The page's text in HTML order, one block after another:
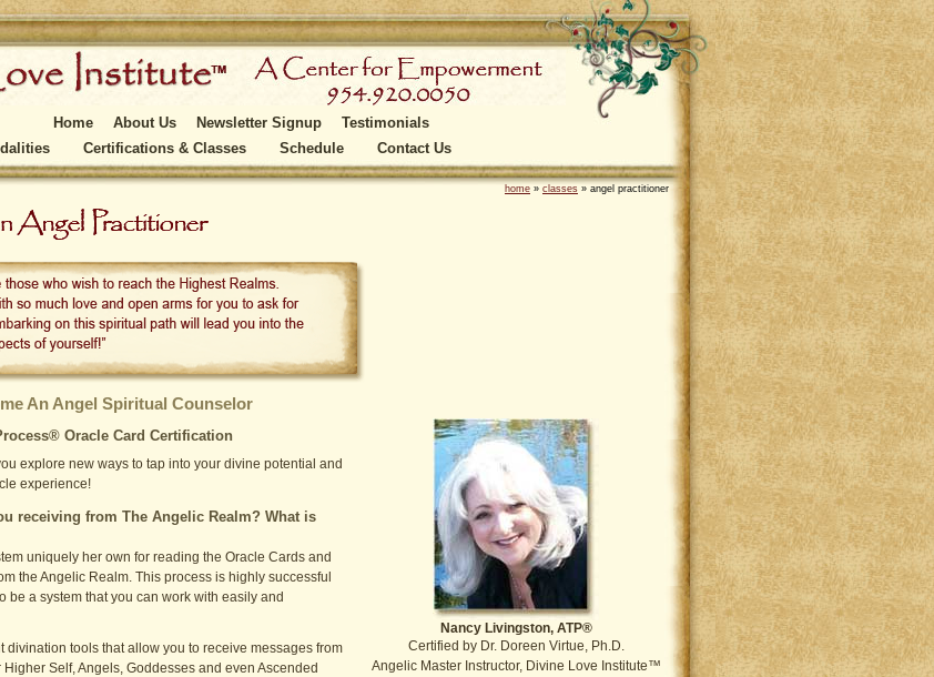
home » classes » angel practitioner
An Angel Spiritual Counselor
Nancy Livingston, ATP®
Certified by Dr. Doreen Virtue, Ph.D.
Angelic Master Instructor, Divine Love Institute™
Oracle Card Certification
explore new ways to tap into your divine potential and
experience!
receiving from The Angelic Realm? What is
uniquely her own for reading the Oracle Cards and
the Angelic Realm. This process is highly successful
be a system that you can work with easily and
divination tools that allow you to receive messages from
Higher Self, Angels, Goddesses and even Ascended
Home About Us Newsletter Signup
Testimonials
Certifications & Classes Schedule Contact Us